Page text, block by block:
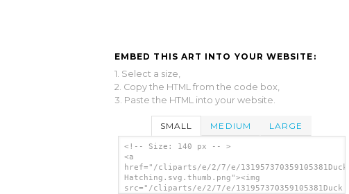
EMBED THIS ART INTO YOUR WEBSITE:
1. Select a size,
2. Copy the HTML from the code box,
3. Paste the HTML into your website.
SMALL MEDIUM LARGE
<!-- Size: 140 px -- >
<a
href="/cliparts/e/2/7/e/131957370359105381Duck
Hatching.svg.thumb.png"><img
src="/cliparts/e/2/7/e/131957370359105381Duck